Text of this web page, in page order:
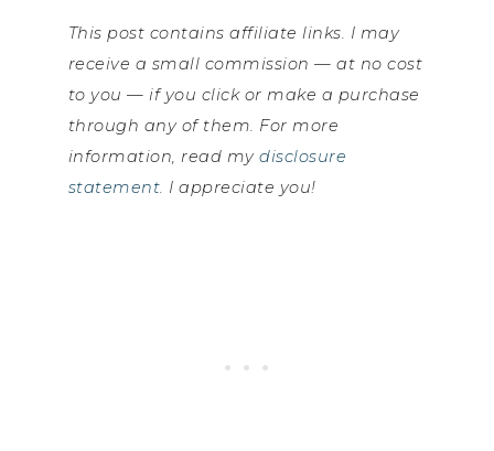
This post contains affiliate links. I may
receive a small commission — at no cost
to you — if you click or make a purchase
through any of them. For more
information, read my disclosure
statement. I appreciate you!